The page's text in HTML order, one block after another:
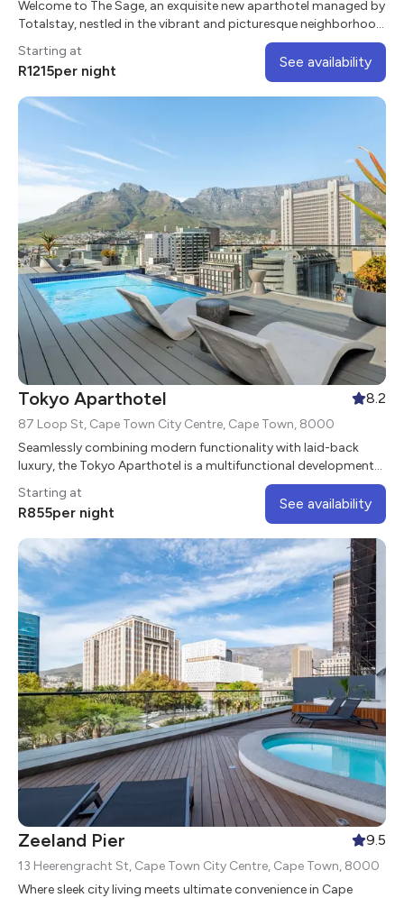
Welcome to The Sage, an exquisite new aparthotel managed by
Totalstay, nestled in the vibrant and picturesque neighborhood
Starting at
R1215per night
See availability
Tokyo Aparthotel 8.2
87 Loop St, Cape Town City Centre, Cape Town, 8000
Seamlessly combining modern functionality with laid-back
luxury, the Tokyo Aparthotel is a multifunctional development
Starting at
R855per night
See availability
Zeeland Pier 9.5
13 Heerengracht St, Cape Town City Centre, Cape Town, 8000
Where sleek city living meets ultimate convenience in Cape